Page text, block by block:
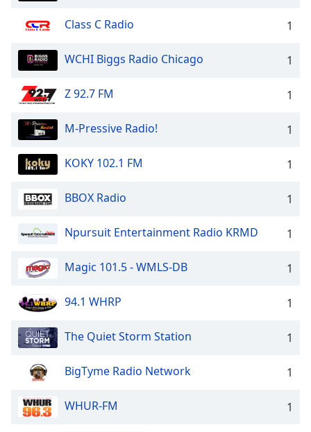
Class C Radio 1
WCHI Biggs Radio Chicago 1
Z 92.7 FM 1
M-Pressive Radio! 1
KOKY 102.1 FM 1
BBOX Radio 1
Npursuit Entertainment Radio KRMD 1
Magic 101.5 - WMLS-DB 1
94.1 WHRP 1
The Quiet Storm Station 1
BigTyme Radio Network 1
WHUR-FM 1